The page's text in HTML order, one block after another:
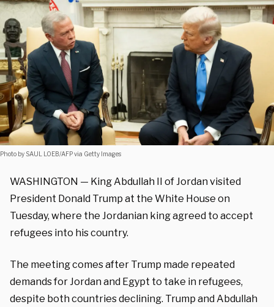
Photo by SAUL LOEB/AFP via Getty Images
WASHINGTON — King Abdullah II of Jordan visited
President Donald Trump at the White House on
Tuesday, where the Jordanian king agreed to accept
refugees into his country.
The meeting comes after Trump made repeated
demands for Jordan and Egypt to take in refugees,
despite both countries declining. Trump and Abdullah